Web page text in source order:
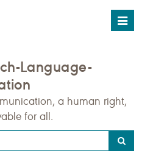
Toggle
Language-
a human right,
for all.